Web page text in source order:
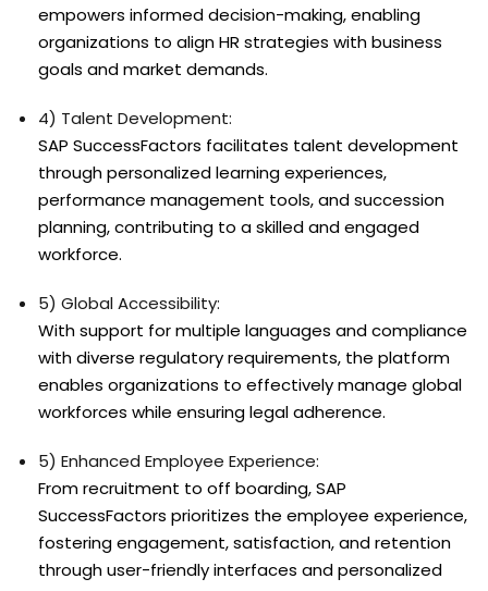
empowers informed decision-making, enabling
organizations to align HR strategies with business
goals and market demands.
4) Talent Development:
SAP SuccessFactors facilitates talent development
through personalized learning experiences,
performance management tools, and succession
planning, contributing to a skilled and engaged
workforce.
5) Global Accessibility:
With support for multiple languages and compliance
with diverse regulatory requirements, the platform
enables organizations to effectively manage global
workforces while ensuring legal adherence.
5) Enhanced Employee Experience:
From recruitment to off boarding, SAP
SuccessFactors prioritizes the employee experience,
fostering engagement, satisfaction, and retention
through user-friendly interfaces and personalized